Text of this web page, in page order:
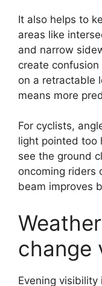
It also helps to
areas like
and narrow
create
on a retractable
means more
For cyclists,
light pointed too
see the ground
oncoming riders
beam improves
change
Evening